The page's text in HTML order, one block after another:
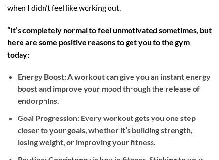
when I didn’t feel like working out.
“It’s completely normal to feel unmotivated sometimes, but
here are some positive reasons to get you to the gym
today:
Energy Boost: A workout can give you an instant energy
boost and improve your mood through the release of
endorphins.
Goal Progression: Every workout gets you one step
closer to your goals, whether it’s building strength,
losing weight, or improving your fitness.